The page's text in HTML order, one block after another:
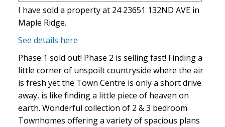
I have sold a property at 24 23651 132ND AVE in
Maple Ridge.
See details here
Phase 1 sold out! Phase 2 is selling fast! Finding a
little corner of unspoilt countryside where the air
is fresh yet the Town Centre is only a short drive
away, is like finding a little piece of heaven on
earth. Wonderful collection of 2 & 3 bedroom
Townhomes offering a variety of spacious plans